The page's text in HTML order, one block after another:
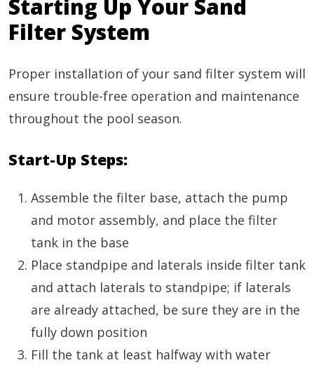
Starting Up Your Sand
Filter System
Proper installation of your sand filter system will
ensure trouble-free operation and maintenance
throughout the pool season.
Start-Up Steps:
Assemble the filter base, attach the pump
and motor assembly, and place the filter
tank in the base
Place standpipe and laterals inside filter tank
and attach laterals to standpipe; if laterals
are already attached, be sure they are in the
fully down position
Fill the tank at least halfway with water